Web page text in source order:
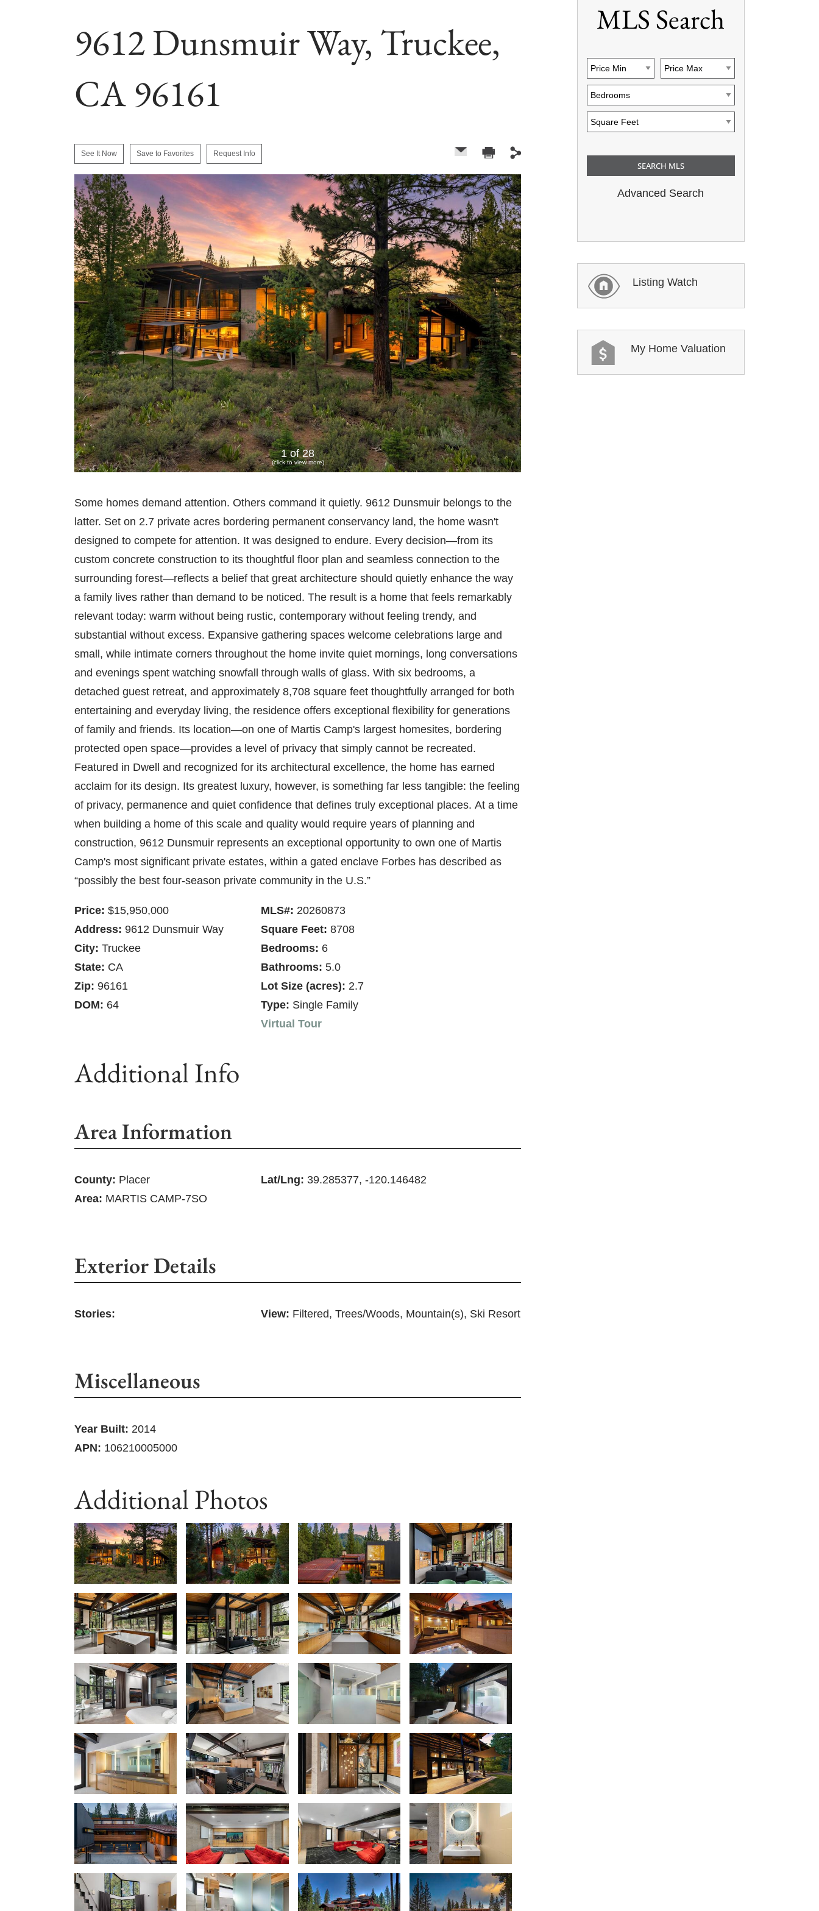
9612 Dunsmuir Way, Truckee,
CA 96161
See It Now Save to Favorites Request Info
1 of 28
(click to view more)
Some homes demand attention. Others command it quietly. 9612 Dunsmuir belongs to the
latter. Set on 2.7 private acres bordering permanent conservancy land, the home wasn't
designed to compete for attention. It was designed to endure. Every decision—from its
custom concrete construction to its thoughtful floor plan and seamless connection to the
surrounding forest—reflects a belief that great architecture should quietly enhance the way
a family lives rather than demand to be noticed. The result is a home that feels remarkably
relevant today: warm without being rustic, contemporary without feeling trendy, and
substantial without excess. Expansive gathering spaces welcome celebrations large and
small, while intimate corners throughout the home invite quiet mornings, long conversations
and evenings spent watching snowfall through walls of glass. With six bedrooms, a
detached guest retreat, and approximately 8,708 square feet thoughtfully arranged for both
entertaining and everyday living, the residence offers exceptional flexibility for generations
of family and friends. Its location—on one of Martis Camp's largest homesites, bordering
protected open space—provides a level of privacy that simply cannot be recreated.
Featured in Dwell and recognized for its architectural excellence, the home has earned
acclaim for its design. Its greatest luxury, however, is something far less tangible: the feeling
of privacy, permanence and quiet confidence that defines truly exceptional places. At a time
when building a home of this scale and quality would require years of planning and
construction, 9612 Dunsmuir represents an exceptional opportunity to own one of Martis
Camp's most significant private estates, within a gated enclave Forbes has described as
“possibly the best four-season private community in the U.S.”
Price: $15,950,000
Address: 9612 Dunsmuir Way
City: Truckee
State: CA
Zip: 96161
DOM: 64
MLS#: 20260873
Square Feet: 8708
Bedrooms: 6
Bathrooms: 5.0
Lot Size (acres): 2.7
Type: Single Family
Virtual Tour
Additional Info
Area Information
County: Placer
Area: MARTIS CAMP-7SO
Lat/Lng: 39.285377, -120.146482
Exterior Details
Stories: View: Filtered, Trees/Woods, Mountain(s), Ski Resort
Miscellaneous
Year Built: 2014
APN: 106210005000
Additional Photos
MLS Search
Advanced Search
Listing Watch
My Home Valuation